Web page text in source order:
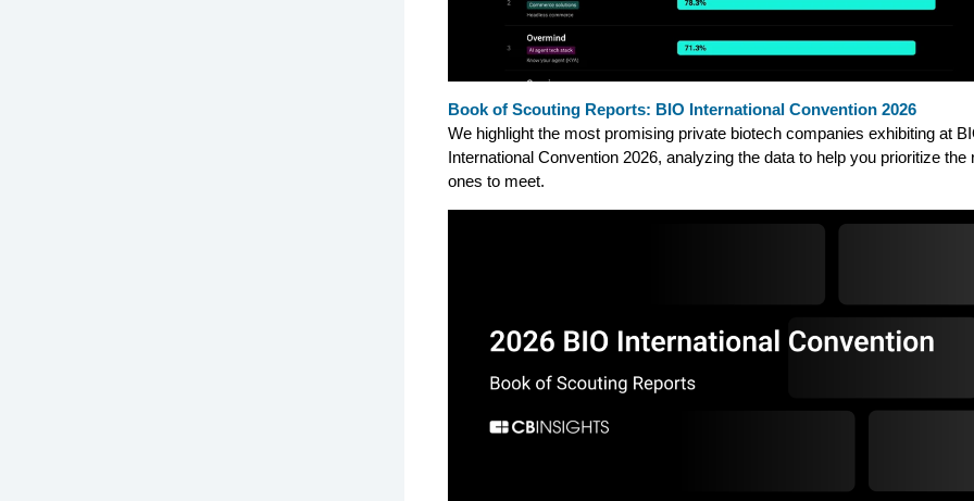
Book of Scouting Reports: BIO International Convention 2026
We highlight the most promising private biotech companies exhibiting at
International Convention 2026, analyzing the data to help you prioritize the
ones to meet.